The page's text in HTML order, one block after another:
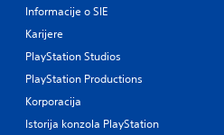
Informacije o SIE
Karijere
PlayStation Studios
PlayStation Productions
Korporacija
Istorija konzola PlayStation